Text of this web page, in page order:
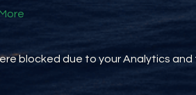
blocked due to your Analytics